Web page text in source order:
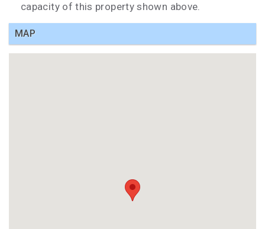
capacity of this property shown above.
MAP